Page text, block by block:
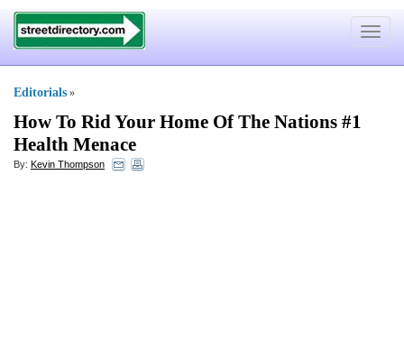
Toggle
Editorials »
How To Rid Your Home Of The Nations #1
Health Menace
By: Kevin Thompson